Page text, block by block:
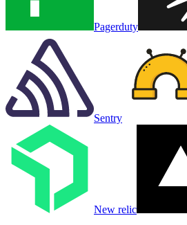
Pagerduty
Sentry
New relic